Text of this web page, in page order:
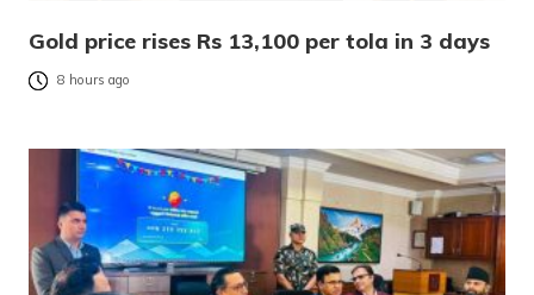
Gold price rises Rs 13,100 per tola in 3 days
8 hours ago